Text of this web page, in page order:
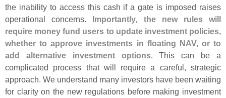
the inability to access this cash if a gate is imposed raises
operational concerns. Importantly, the new rules will
require money fund users to update investment policies,
whether to approve investments in floating NAV, or to
add alternative investment options. This can be a
complicated process that will require a careful, strategic
approach. We understand many investors have been waiting
for clarity on the new regulations before making investment